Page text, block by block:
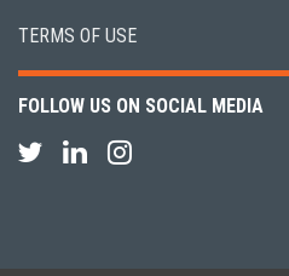
TERMS OF USE
FOLLOW US ON SOCIAL MEDIA